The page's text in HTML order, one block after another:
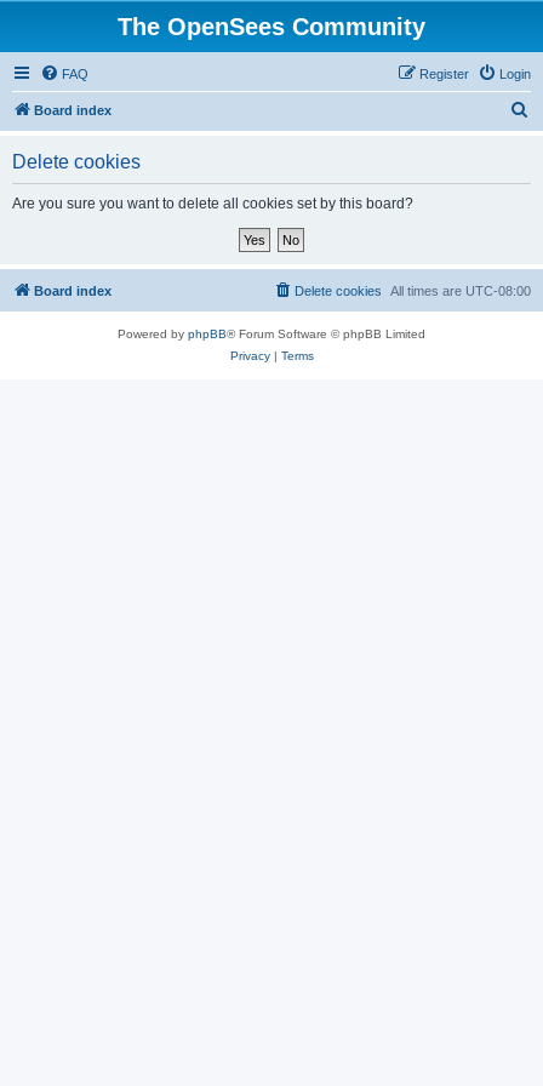
The OpenSees Community
FAQ Login
Register
Board index
Delete cookies
Are you sure you want to delete all cookies set by this board?
Board index All times are UTC-08:00
Delete cookies
Powered by phpBB® Forum Software © phpBB Limited
Privacy| Terms